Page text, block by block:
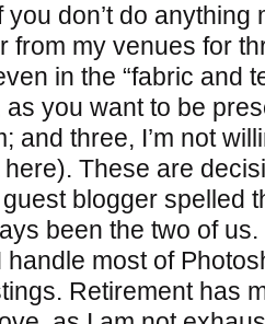
don’t do
from my venues for
in the “fabric and
you want to be
and three, I’m not
These are
guest blogger spelled
been the two of
handle most of
Retirement has